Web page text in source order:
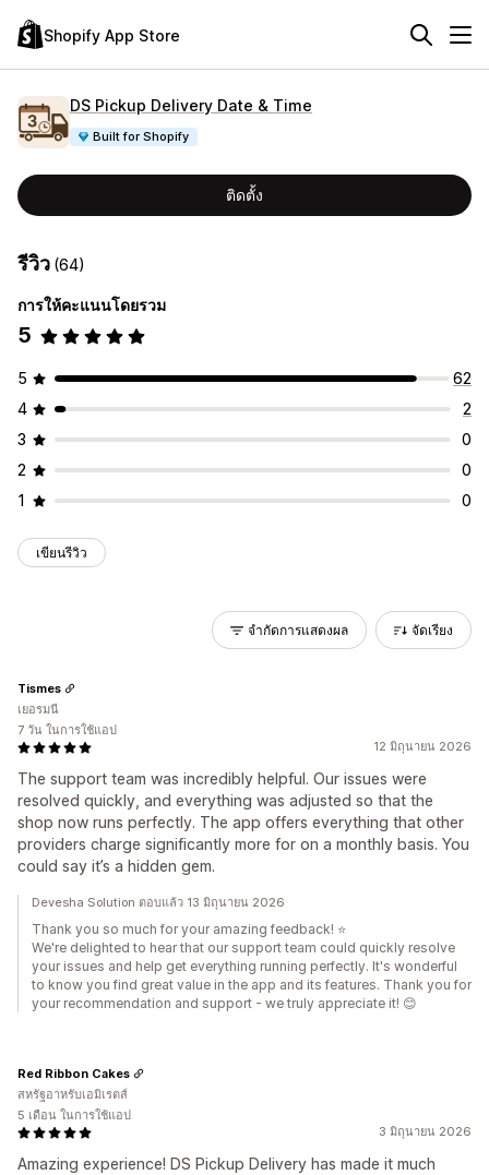
Shopify App Store
DS Pickup Delivery Date & Time
Built for Shopify
ติดตั้ง
รีวิว (64)
การให้คะแนนโดยรวม
5
5
62
4
2
3
0
2
0
1
0
เขียนรีวิว
จำกัดการแสดงผล จัดเรียง
12 มิถุนายน 2026
The support team was incredibly helpful. Our issues were
resolved quickly, and everything was adjusted so that the
shop now runs perfectly. The app offers everything that other
providers charge significantly more for on a monthly basis. You
could say it’s a hidden gem.
Tismes
เยอรมนี
7 วัน ในการใช้แอป
Devesha Solution ตอบแล้ว 13 มิถุนายน 2026
Thank you so much for your amazing feedback! ⭐
We're delighted to hear that our support team could quickly resolve
your issues and help get everything running perfectly. It's wonderful
to know you find great value in the app and its features. Thank you for
your recommendation and support - we truly appreciate it! 😊
3 มิถุนายน 2026
Amazing experience! DS Pickup Delivery has made it much
Red Ribbon Cakes
สหรัฐอาหรับเอมิเรตส์
5 เดือน ในการใช้แอป